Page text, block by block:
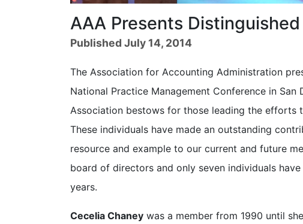
AAA Presents
Published July 14, 2014
The Association for Accounting Administration
National Practice Management Conference in
Association bestows for those leading the efforts
These individuals have made an outstanding
resource and example to our current and future
board of directors and only seven individuals
years.
Cecelia Chaney was a member from 1990 until